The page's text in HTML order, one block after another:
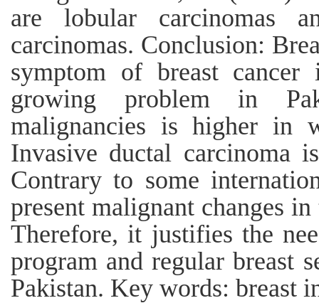
are lobular carcinomas
carcinomas. Conclusion:
symptom of breast
growing problem in
malignancies is higher in
Invasive ductal carcinoma
Contrary to some
present malignant changes
Therefore, it justifies the
program and regular breast
Pakistan. Key words: breast